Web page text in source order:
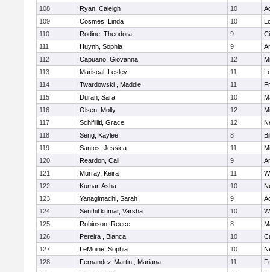
108
Ryan, Caleigh 10
109
Cosmes, Linda 10
110
Rodine, Theodora 9
111
Huynh, Sophia 9
112
Capuano, Giovanna 12
113
Mariscal, Lesley 11
114
Twardowski , Maddie 11
115
Duran, Sara 10
116
Olsen, Molly 12
117
Schifilliti, Grace 12
118
Seng, Kaylee 8
119
Santos, Jessica 11
120
Reardon, Cali 9
121
Murray, Keira 11
122
Kumar, Asha 10
123
Yanagimachi, Sarah 9
124
Senthil kumar, Varsha 10
125
Robinson, Reece 8
126
Pereira , Bianca 10
127
LeMoine, Sophia 10
128
Fernandez-Martin , Mariana 11